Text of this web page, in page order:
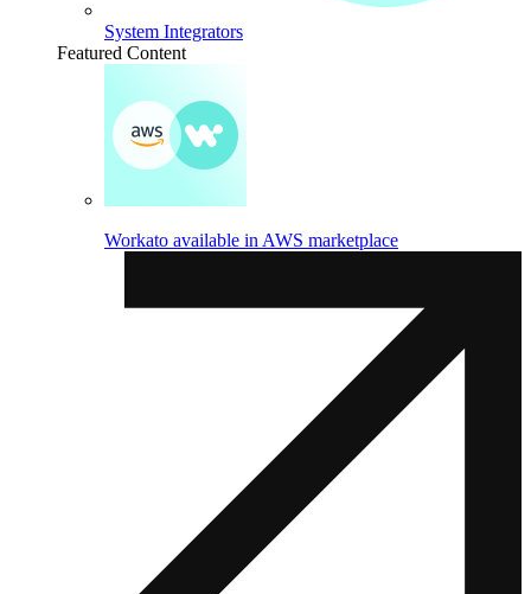
System Integrators
Featured Content
Workato available in AWS marketplace